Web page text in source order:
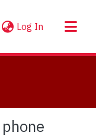
Log In (current)